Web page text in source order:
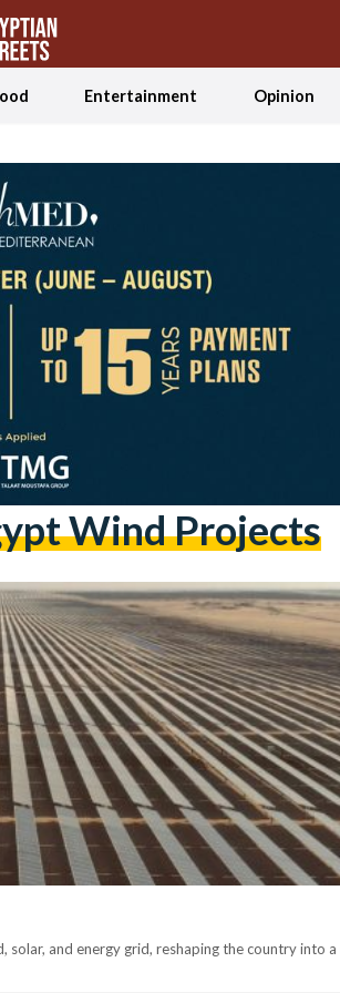
Entertainment Opinion
Wind Projects
solar, and energy grid, reshaping the country into